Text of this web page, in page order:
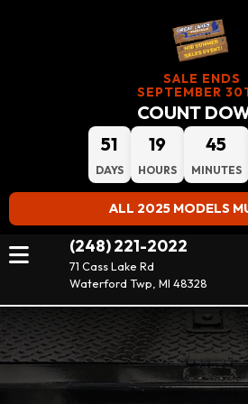
SALE ENDS
SEPTEMBER
COUNT
51
DAYS
19
HOURS
45
MINUTES
ALL 2025 MODELS
(248) 221-2022
71 Cass Lake Rd
Waterford Twp, MI 48328